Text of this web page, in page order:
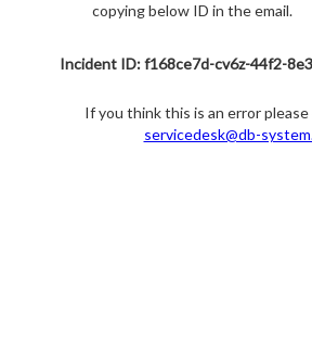
copying below ID in the email.
Incident ID: f168ce7d-cv6z-44f2-
If you think this is an error
servicedesk@db-